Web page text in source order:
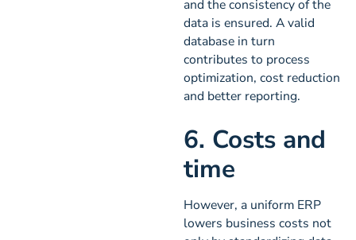
and the consistency of the
data is ensured. A valid
database in turn
contributes to process
optimization, cost reduction
and better reporting.
6. Costs and
time
However, a uniform ERP
lowers business costs not